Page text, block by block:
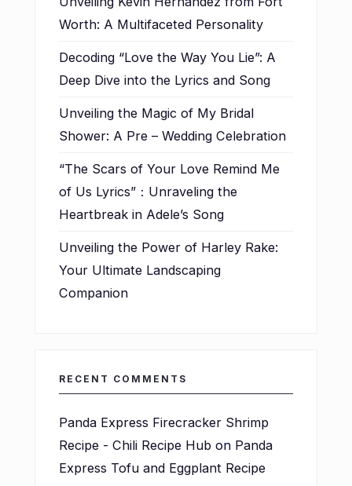
Worth: A Multifaceted Personality
Decoding “Love the Way You Lie”: A
Deep Dive into the Lyrics and Song
Unveiling the Magic of My Bridal
Shower: A Pre – Wedding Celebration
“The Scars of Your Love Remind Me
of Us Lyrics”：Unraveling the
Heartbreak in Adele’s Song
Unveiling the Power of Harley Rake:
Your Ultimate Landscaping
Companion
RECENT COMMENTS
Panda Express Firecracker Shrimp
Recipe - Chili Recipe Hub on Panda
Express Tofu and Eggplant Recipe